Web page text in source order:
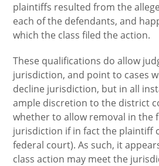
plaintiffs resulted from the
each of the defendants, and
which the class filed the action.
These qualifications do allow
jurisdiction, and point to cases
decline jurisdiction, but in all
ample discretion to the district
whether to allow removal in the
jurisdiction if in fact the plaintiff
federal court). As such, it
class action may meet the